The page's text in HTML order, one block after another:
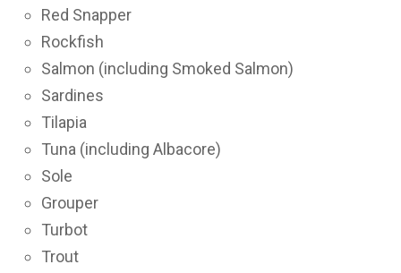
Red Snapper
Rockfish
Salmon (including Smoked Salmon)
Sardines
Tilapia
Tuna (including Albacore)
Sole
Grouper
Turbot
Trout